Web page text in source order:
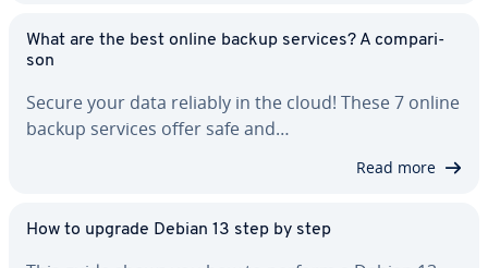
What are the best online backup services? A com­par­i­
son
Secure your data reliably in the cloud! These 7 online
backup services offer safe and…
Read more
How to upgrade Debian 13 step by step